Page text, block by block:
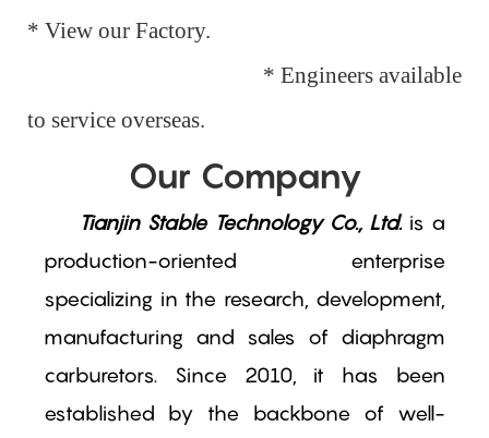
* View our Factory.
* Engineers available
to service overseas.
Our Company
Tianjin Stable Technology Co., Ltd. is a
production-oriented enterprise
specializing in the research, development,
manufacturing and sales of diaphragm
carburetors. Since 2010, it has been
established by the backbone of well-